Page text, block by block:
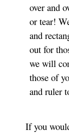
over and
or tear!
and
out for
we will
those of
and ruler
If you